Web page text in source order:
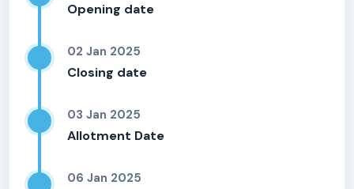
Opening date
02 Jan 2025
Closing date
03 Jan 2025
Allotment Date
06 Jan 2025